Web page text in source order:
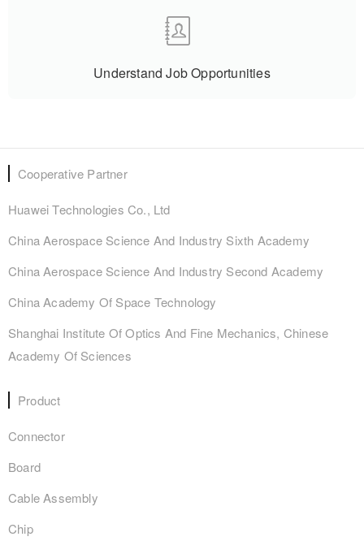
Understand Job Opportunities
Cooperative Partner
Huawei Technologies Co., Ltd
China Aerospace Science And Industry Sixth Academy
China Aerospace Science And Industry Second Academy
China Academy Of Space Technology
Shanghai Institute Of Optics And Fine Mechanics, Chinese
Academy Of Sciences
Product
Connector
Board
Cable Assembly
Chip